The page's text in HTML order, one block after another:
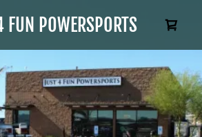
POWERSPORTS